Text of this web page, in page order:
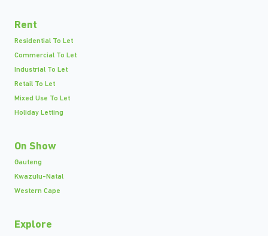
Rent
Residential To Let
Commercial To Let
Industrial To Let
Retail To Let
Mixed Use To Let
Holiday Letting
On Show
Gauteng
Kwazulu-Natal
Western Cape
Explore